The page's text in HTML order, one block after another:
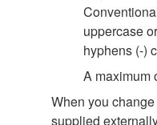
uppercase
hyphens (-)
A maximum
When you
supplied